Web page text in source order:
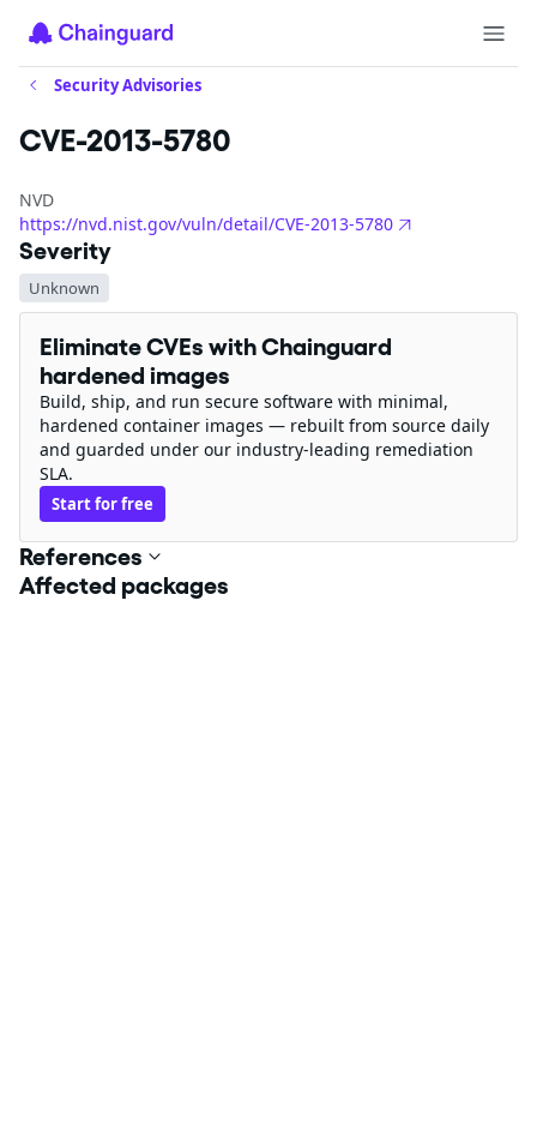
Security Advisories
CVE-2013-5780
NVD
https://nvd.nist.gov/vuln/detail/CVE-2013-5780
Severity
Unknown
Eliminate CVEs with Chainguard
hardened images
Build, ship, and run secure software with minimal,
hardened container images — rebuilt from source daily
and guarded under our industry-leading remediation
SLA.
Start for free
References
Affected packages